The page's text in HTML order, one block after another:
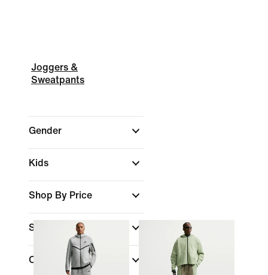
Joggers &
Sweatpants
Gender
Kids
Shop By Price
Sale & Offers
Colour